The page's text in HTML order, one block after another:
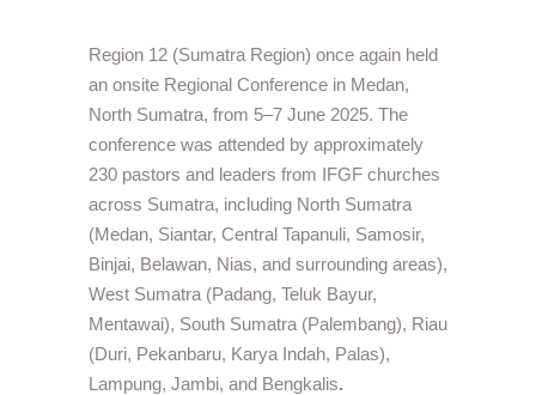
Region 12 (Sumatra Region) once again held
an onsite Regional Conference in Medan,
North Sumatra, from 5–7 June 2025. The
conference was attended by approximately
230 pastors and leaders from IFGF churches
across Sumatra, including North Sumatra
(Medan, Siantar, Central Tapanuli, Samosir,
Binjai, Belawan, Nias, and surrounding areas),
West Sumatra (Padang, Teluk Bayur,
Mentawai), South Sumatra (Palembang), Riau
(Duri, Pekanbaru, Karya Indah, Palas),
Lampung, Jambi, and Bengkalis.